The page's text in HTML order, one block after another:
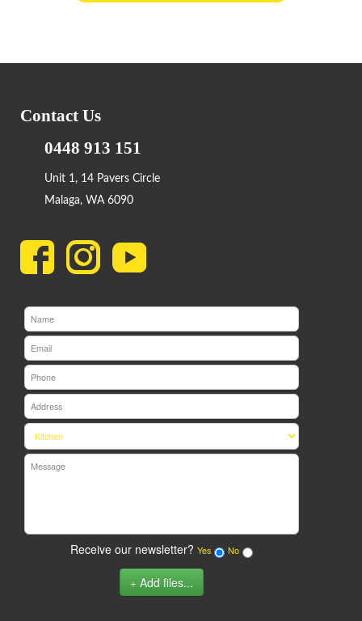
Contact Us
0448 913 151
Unit 1, 14 Pavers Circle
Malaga, WA 6090
Receive our newsletter? Yes No
Add files...